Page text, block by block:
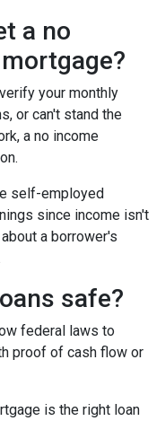
a no
your monthly
or can't stand the
a no income
self-employed
since income isn't
a borrower's
safe?
federal laws to
proof of cash flow or
is the right loan